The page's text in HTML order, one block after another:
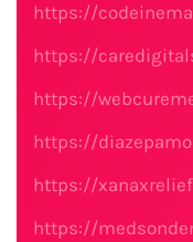
https://
https://
https://
https://
https://
https://